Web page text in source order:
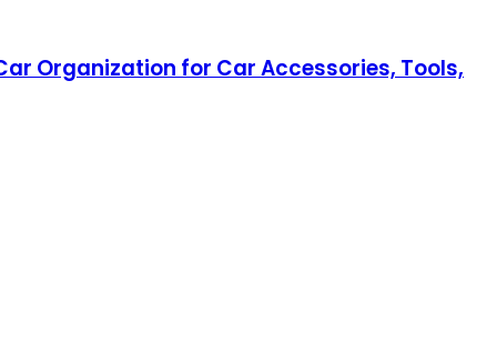
Organization for Car Accessories, Tools,